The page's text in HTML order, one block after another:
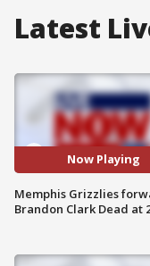
Latest
Now Playing
Memphis Grizzlies
Brandon Clark Dead at